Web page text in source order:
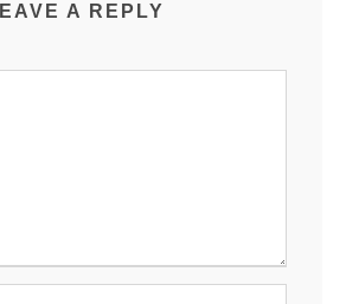
A REPLY